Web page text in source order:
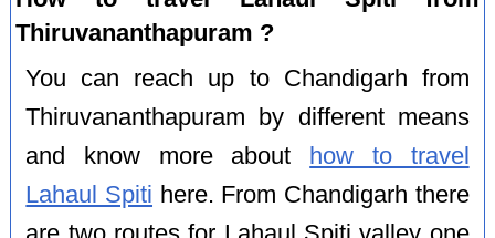
Thiruvananthapuram ?
You can reach up to Chandigarh from
Thiruvananthapuram by different means
and know more about
how to travel
Lahaul Spiti here. From Chandigarh there